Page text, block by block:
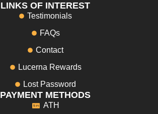
LINKS OF INTEREST
Testimonials
FAQs
Contact
Lucerna Rewards
Lost Password
PAYMENT METHODS
ATH